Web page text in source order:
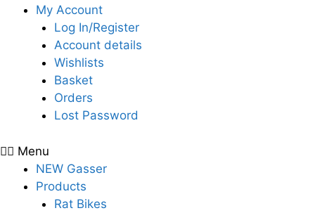
My Account
Log In/Register
Account details
Wishlists
Basket
Orders
Lost Password
Menu
NEW Gasser
Products
Rat Bikes